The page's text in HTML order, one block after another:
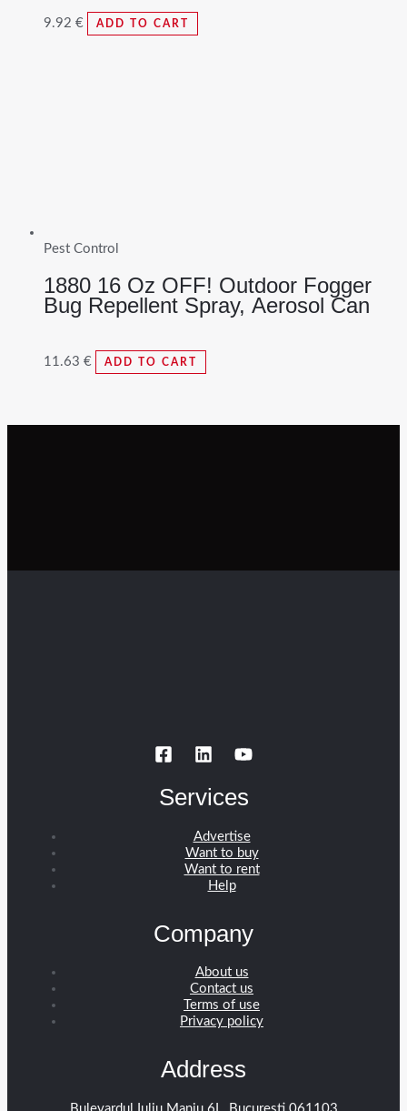
9.92 € ADD TO CART
Pest Control
1880 16 Oz OFF! Outdoor Fogger
Bug Repellent Spray, Aerosol Can
11.63 € ADD TO CART
Services
Advertise
Want to buy
Want to rent
Help
Company
About us
Contact us
Terms of use
Privacy policy
Address